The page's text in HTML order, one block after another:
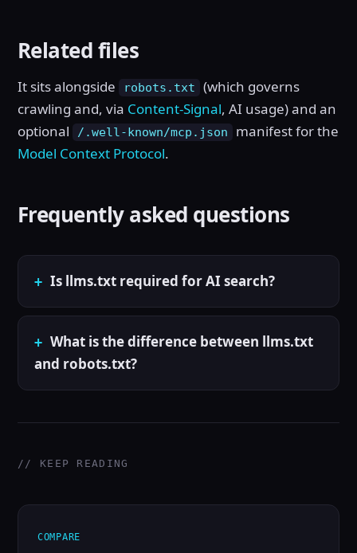
Related files
It sits alongside robots.txt
(which governs
crawling and, via Content-Signal, AI usage) and an
optional
/.well-known/mcp.json
manifest for the
Model Context Protocol.
Frequently asked questions
Is llms.txt required for AI search?
What is the difference between llms.txt
and robots.txt?
// KEEP READING
COMPARE